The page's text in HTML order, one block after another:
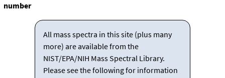
number
All mass spectra in this site (plus many
more) are available from the
NIST/EPA/NIH Mass Spectral Library.
Please see the following for information